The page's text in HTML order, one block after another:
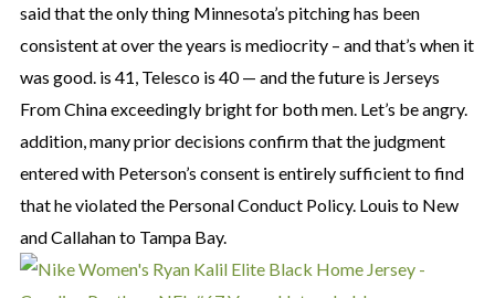
said that the only thing Minnesota’s pitching has been
consistent at over the years is mediocrity – and that’s when it
was good. is 41, Telesco is 40 — and the future is Jerseys
From China exceedingly bright for both men. Let’s be angry.
addition, many prior decisions confirm that the judgment
entered with Peterson’s consent is entirely sufficient to find
that he violated the Personal Conduct Policy. Louis to New
and Callahan to Tampa Bay.